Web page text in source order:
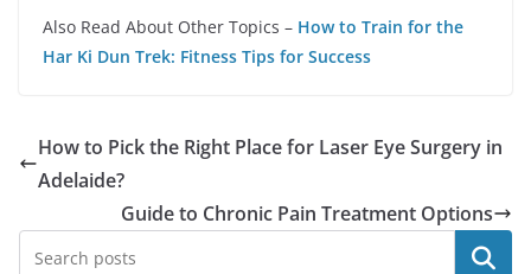
Also Read About Other Topics – How to Train for the
Har Ki Dun Trek: Fitness Tips for Success
How to Pick the Right Place for Laser Eye Surgery in
Adelaide?
Guide to Chronic Pain Treatment Options
Search